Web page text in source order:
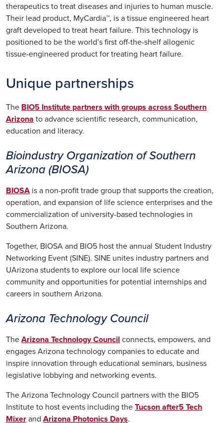
therapeutics to treat diseases and injuries to human muscle.
Their lead product, MyCardia™, is a tissue engineered heart
graft developed to treat heart failure. This technology is
positioned to be the world’s first off-the-shelf allogenic
tissue-engineered product for treating heart failure.
Unique partnerships
The BIO5 Institute partners with groups across Southern
Arizona to advance scientific research, communication,
education and literacy.
Bioindustry Organization of Southern
Arizona (BIOSA)
BIOSA is a non-profit trade group that supports the creation,
operation, and expansion of life science enterprises and the
commercialization of university-based technologies in
Southern Arizona.
Together, BIOSA and BIO5 host the annual Student Industry
Networking Event (SINE). SINE unites industry partners and
UArizona students to explore our local life science
community and opportunities for potential internships and
careers in southern Arizona.
Arizona Technology Council
The Arizona Technology Council connects, empowers, and
engages Arizona technology companies to educate and
inspire innovation through educational seminars, business
legislative lobbying and networking events.
The Arizona Technology Council partners with the BIO5
Institute to host events including the Tucson after5 Tech
Mixer and Arizona Photonics Days.